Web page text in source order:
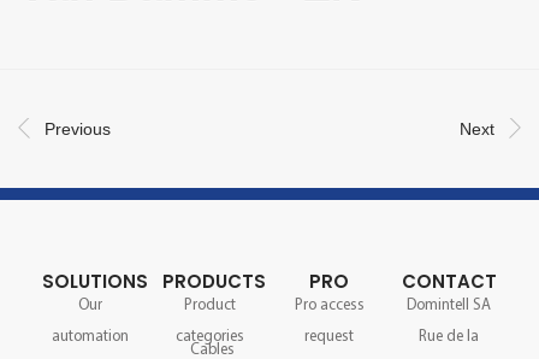
Previous Next
SOLUTIONS
Our
automation
PRODUCTS
Product
categories
Cables
PRO
Pro access
request
CONTACT
Domintell SA
Rue de la